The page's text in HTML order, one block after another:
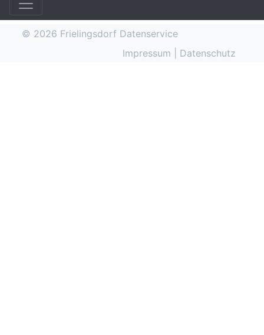
© 2026 Frielingsdorf Datenservice
Impressum
Datenschutz